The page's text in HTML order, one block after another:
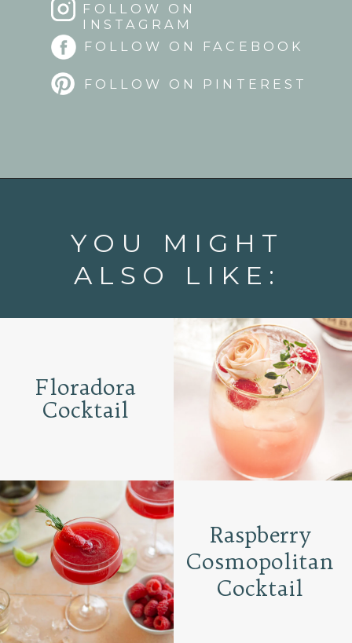
FOLLOW ON
INSTAGRAM
FOLLOW ON FACEBOOK
FOLLOW ON PINTEREST
YOU MIGHT
ALSO LIKE:
Raspberry
Cosmopolitan
Cocktail
Floradora
Cocktail